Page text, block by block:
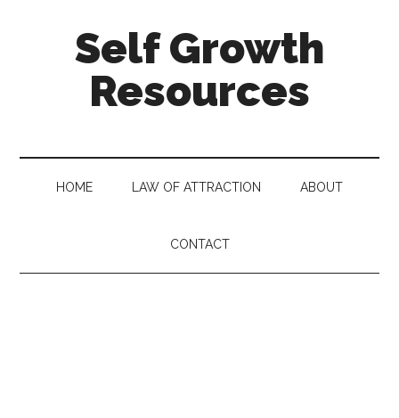
Self Growth
Resources
HOME LAW OF ATTRACTION ABOUT
CONTACT